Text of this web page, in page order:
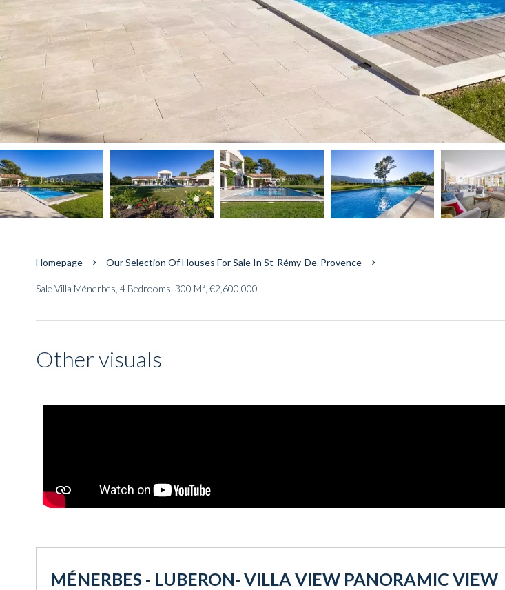
Homepage Our Selection Of Houses For Sale In St-Rémy-De-Provence
Sale Villa Ménerbes, 4 Bedrooms, 300 M², €2,600,000
Other visuals
MÉNERBES - LUBERON- VILLA VIEW PANORAMIC VIEW